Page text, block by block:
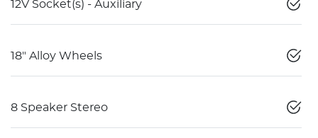
12V Socket(s) - Auxiliary
18" Alloy Wheels
8 Speaker Stereo